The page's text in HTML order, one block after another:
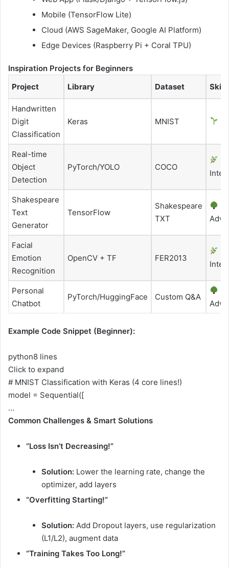
Mobile (TensorFlow Lite)
Cloud (AWS SageMaker, Google AI Platform)
Edge Devices (Raspberry Pi + Coral TPU)
Inspiration Projects for Beginners
Project
Library Dataset Skill
Handwritten
Digit
Classification
Keras MNIST
Real-time
Object
Detection
PyTorch/YOLO COCO
Shakespeare
Text
Generator
TensorFlow
Shakespeare
TXT
Facial
Emotion
Recognition
OpenCV + TF FER2013
Personal
Chatbot
PyTorch/HuggingFace Custom Q&A
Example Code Snippet (Beginner):
python8 lines
Click to expand
# MNIST Classification with Keras (4 core lines!)
model = Sequential([
…
Common Challenges & Smart Solutions
“Loss Isn’t Decreasing!”
Solution: Lower the learning rate, change the
optimizer, add layers
“Overfitting Starting!”
Solution: Add Dropout layers, use regularization
(L1/L2), augment data
“Training Takes Too Long!”